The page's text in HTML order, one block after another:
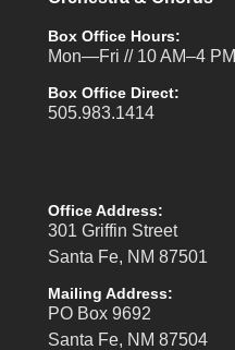
Box Office Hours:
Mon—Fri // 10 AM–4 PM
Box Office Direct:
505.983.1414
Office Address:
301 Griffin Street
Santa Fe, NM 87501
Mailing Address:
PO Box 9692
Santa Fe, NM 87504